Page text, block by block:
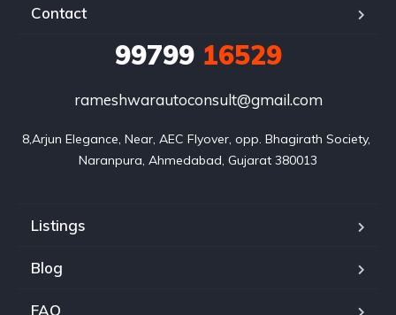
Contact
9979916529
rameshwarautoconsult@gmail.com
8,Arjun Elegance, Near, AEC Flyover, opp. Bhagirath Society,
Naranpura, Ahmedabad, Gujarat 380013
Listings
Blog
FAQ